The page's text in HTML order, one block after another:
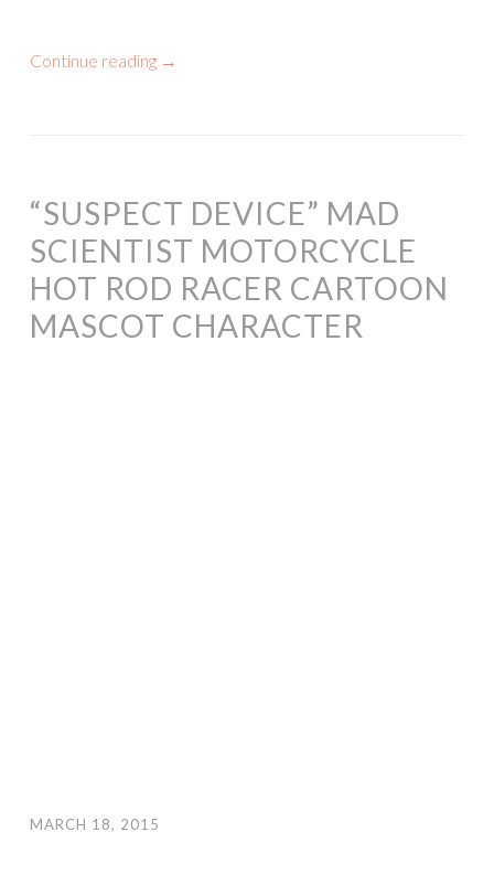
Continue reading →
“SUSPECT DEVICE” MAD
SCIENTIST MOTORCYCLE
HOT ROD RACER CARTOON
MASCOT CHARACTER
MARCH 18, 2015